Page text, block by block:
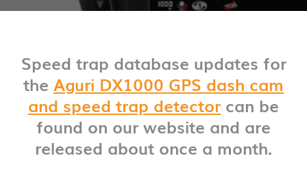
Speed trap database updates for
the Aguri DX1000 GPS dash cam
and speed trap detector can be
found on our website and are
released about once a month.